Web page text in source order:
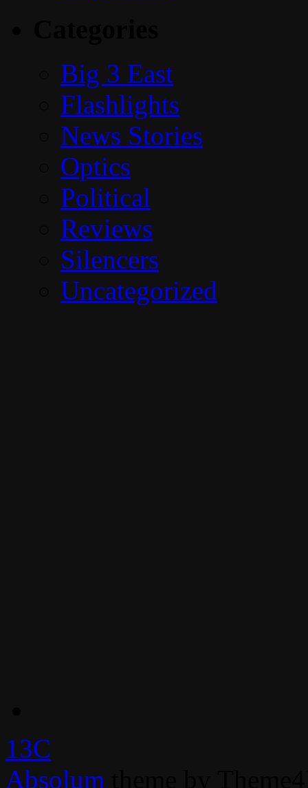
Big 3 East
Flashlights
News Stories
Optics
Political
Reviews
Silencers
Uncategorized
13C
Absolum